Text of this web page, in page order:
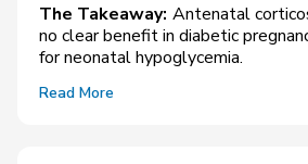
The Takeaway: Antenatal
no clear benefit in diabetic
for neonatal hypoglycemia.
Read More